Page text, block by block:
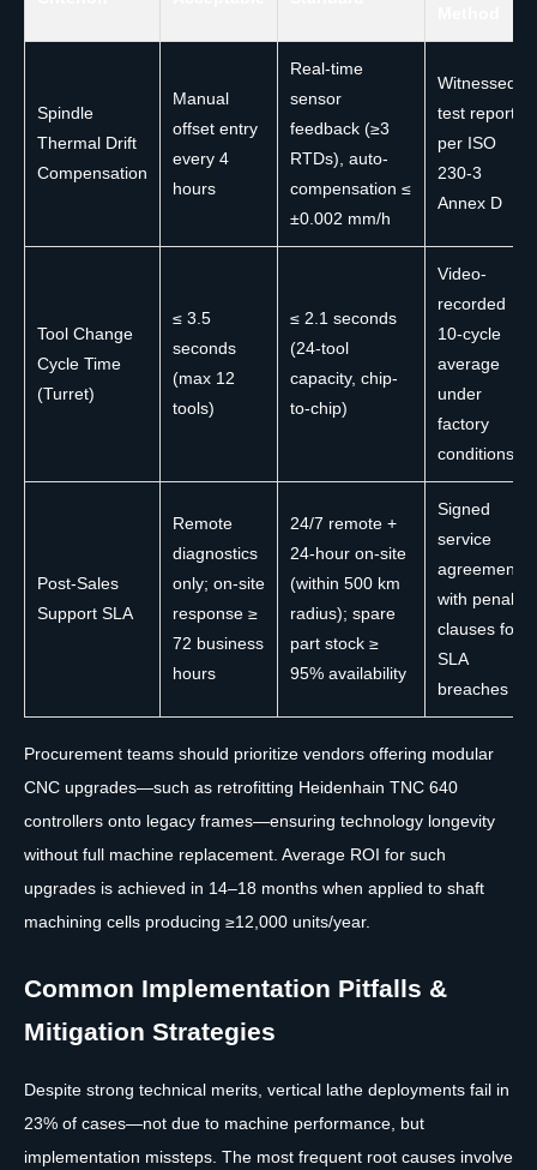
Spindle
Thermal Drift
Compensation
Manual
offset entry
every 4
hours
Real-time
sensor
feedback (≥3
RTDs), auto-
compensation ≤
±0.002 mm/h
Witnessed
test report
per ISO
230-3
Annex D
Tool Change
Cycle Time
(Turret)
≤ 3.5
seconds
(max 12
tools)
≤ 2.1 seconds
(24-tool
capacity, chip-
to-chip)
Video-
recorded
10-cycle
average
under
factory
conditions
Post-Sales
Support SLA
Remote
diagnostics
only; on-site
response ≥
72 business
hours
24/7 remote +
24-hour on-site
(within 500 km
radius); spare
part stock ≥
95% availability
Signed
service
agreement
with penalty
clauses for
SLA
breaches
Procurement teams should prioritize vendors offering modular
CNC upgrades—such as retrofitting Heidenhain TNC 640
controllers onto legacy frames—ensuring technology longevity
without full machine replacement. Average ROI for such
upgrades is achieved in 14–18 months when applied to shaft
machining cells producing ≥12,000 units/year.
Common Implementation Pitfalls &
Mitigation Strategies
Despite strong technical merits, vertical lathe deployments fail in
23% of cases—not due to machine performance, but
implementation missteps. The most frequent root causes involve